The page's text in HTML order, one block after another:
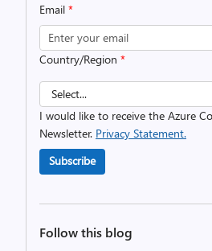
Email *
Country/Region *
I would like to receive the Azure
Newsletter. Privacy Statement.
Subscribe
Follow this blog